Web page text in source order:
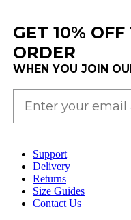
GET 10%
ORDER
WHEN YOU JOIN
Support
Delivery
Returns
Size Guides
Contact Us